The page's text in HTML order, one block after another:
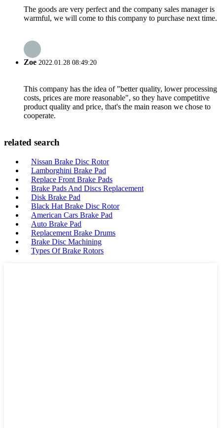
The goods are very perfect and the company sales manager is
warmful, we will come to this company to purchase next time.
Zoe 2022.01.28 08:49:20
This company has the idea of "better quality, lower processing
costs, prices are more reasonable", so they have competitive
product quality and price, that's the main reason we chose to
cooperate.
related search
Nissan Brake Disc Rotor
Lamborghini Brake Pad
Replace Front Brake Pads
Brake Pads And Discs Replacement
Disk Brake Pad
Black Hat Brake Disc Rotor
American Cars Brake Pad
Auto Brake Pad
Replacement Brake Drums
Brake Disc Machining
Types Of Brake Rotors